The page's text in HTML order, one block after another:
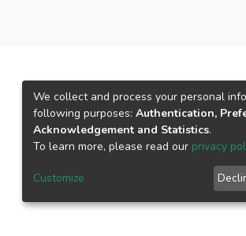
We collect and process your personal
following purposes: Authentication,
Acknowledgement and Statistics.
To learn more, please read our privacy
Customize